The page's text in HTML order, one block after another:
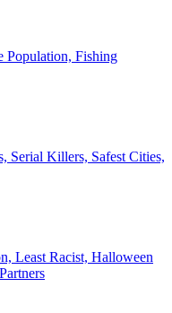
Population, Fishing
Serial Killers, Safest Cities,
Least Racist, Halloween